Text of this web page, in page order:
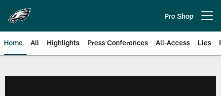
main
content
Pro Shop
Home All Highlights Press Conferences All-Access Lies